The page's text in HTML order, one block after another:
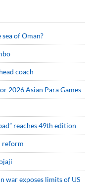
of Oman?
coach
2026 Asian Para Games
reaches 49th edition
reform
war exposes limits of US